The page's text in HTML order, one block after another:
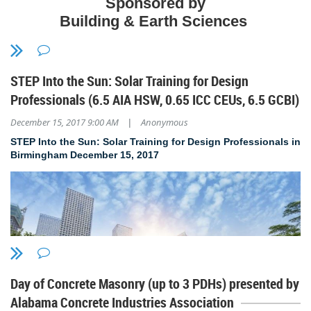
Building & Earth Sciences
11:30 a.m. to 1:00 p.m.
Campus 805 Cafeteria
2620 Clinton Ave W
Huntsville, AL 35805
$15 AIA and SEAoAL members
$30 nonmembers
$10 students (with ID)
STEP Into the Sun: Solar Training for Design
Professionals (6.5 AIA HSW, 0.65 ICC CEUs, 6.5 GCBI)
December 15, 2017 9:00 AM | Anonymous
STEP Into the Sun: Solar Training for Design Professionals in
Birmingham December 15, 2017
Day of Concrete Masonry (up to 3 PDHs) presented by
Alabama Concrete Industries Association